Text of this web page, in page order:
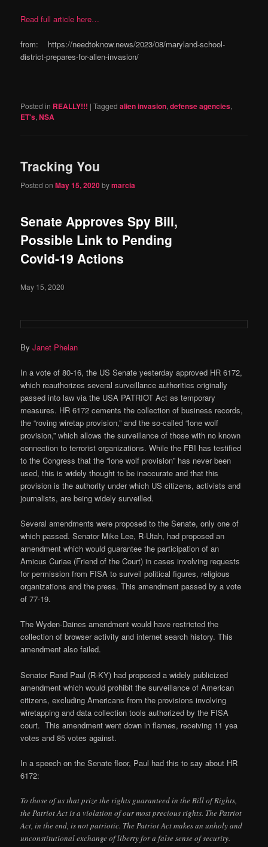
Read full article here…
from: https://needtoknow.news/2023/08/maryland-school-
district-prepares-for-alien-invasion/
Posted in REALLY!!! |Tagged alien invasion,defense agencies,
ET's,NSA
Tracking You
Posted onMay 15, 2020bymarcia
Senate Approves Spy Bill,
Possible Link to Pending
Covid-19 Actions
May 15, 2020
ByJanet Phelan
In a vote of 80-16, the US Senate yesterday approved HR 6172,
which reauthorizes several surveillance authorities originally
passed into law via the USA PATRIOT Act as temporary
measures. HR 6172 cements the collection of business records,
the “roving wiretap provision,” and the so-called “lone wolf
provision,” which allows the surveillance of those with no known
connection to terrorist organizations. While the FBI has testified
to the Congress that the “lone wolf provision” has never been
used, this is widely thought to be inaccurate and that this
provision is the authority under which US citizens, activists and
journalists, are being widely surveilled.
Several amendments were proposed to the Senate, only one of
which passed. Senator Mike Lee, R-Utah, had proposed an
amendment which would guarantee the participation of an
Amicus Curiae (Friend of the Court) in cases involving requests
for permission from FISA to surveil political figures, religious
organizations and the press. This amendment passed by a vote
of 77-19.
The Wyden-Daines amendment would have restricted the
collection of browser activity and internet search history. This
amendment also failed.
Senator Rand Paul (R-KY) had proposed a widely publicized
amendment which would prohibit the surveillance of American
citizens, excluding Americans from the provisions involving
wiretapping and data collection tools authorized by the FISA
court. This amendment went down in flames, receiving 11 yea
votes and 85 votes against.
In a speech on the Senate floor, Paul had this to say about HR
6172:
To those of us that prize the rights guaranteed in the Bill of Rights,
the Patriot Act is a violation of our most precious rights. The Patriot
Act, in the end, is not patriotic. The Patriot Act makes an unholy and
unconstitutional exchange of liberty for a false sense of security.